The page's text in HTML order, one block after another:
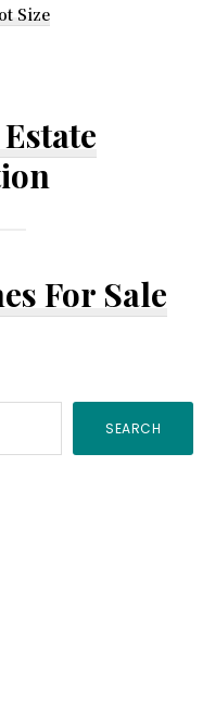
Size
For Sale
SEARCH